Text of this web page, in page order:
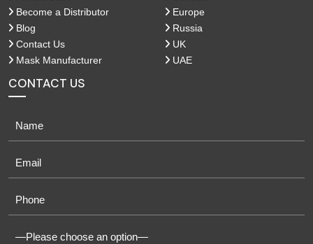
Become a Distributor
Blog
Contact Us
Mask Manufacturer
Europe
Russia
UK
UAE
CONTACT US